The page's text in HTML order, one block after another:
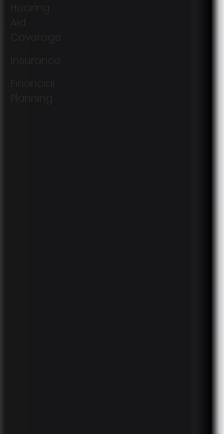
Hearing
Aid
Coverage
Insurance
Financial
Planning